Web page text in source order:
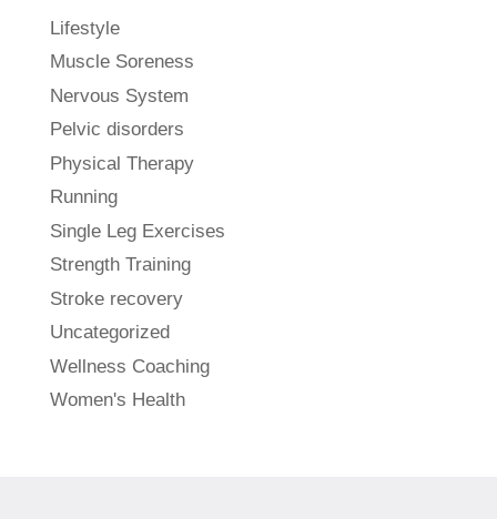
Lifestyle
Muscle Soreness
Nervous System
Pelvic disorders
Physical Therapy
Running
Single Leg Exercises
Strength Training
Stroke recovery
Uncategorized
Wellness Coaching
Women's Health